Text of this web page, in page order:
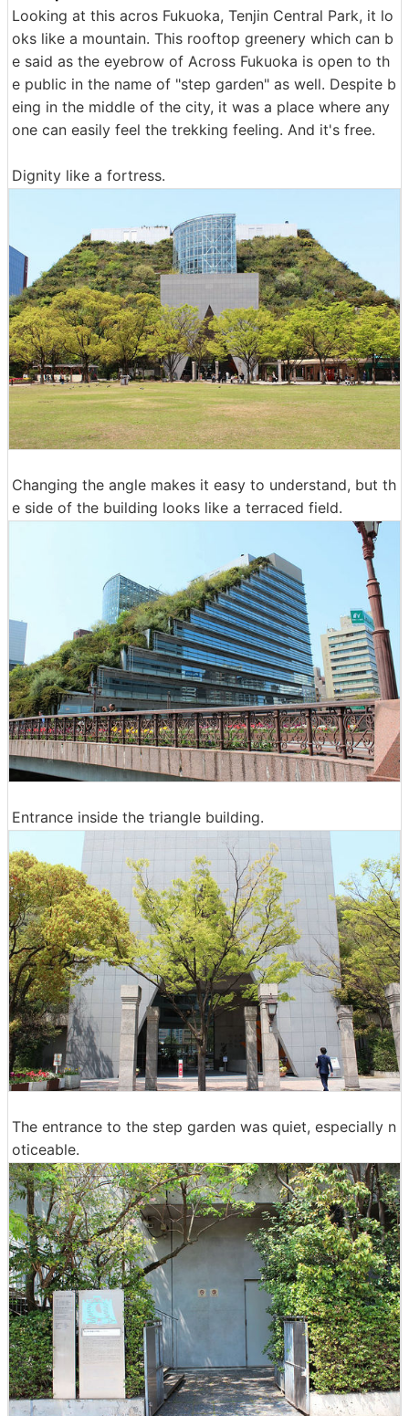
Looking at this acros Fukuoka, Tenjin Central Park, it lo
oks like a mountain. This rooftop greenery which can b
e said as the eyebrow of Across Fukuoka is open to th
e public in the name of "step garden" as well. Despite b
eing in the middle of the city, it was a place where any
one can easily feel the trekking feeling. And it's free.
Dignity like a fortress.
Changing the angle makes it easy to understand, but th
e side of the building looks like a terraced field.
Entrance inside the triangle building.
The entrance to the step garden was quiet, especially n
oticeable.